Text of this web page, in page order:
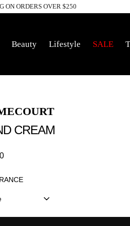
Pause
ON ORDERS OVER $250
Beauty Lifestyle SALE
CREAM